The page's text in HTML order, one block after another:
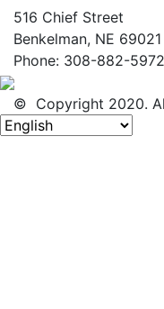
516 Chief Street
Benkelman, NE 69021
Phone: 308-882-5972
© Copyright 2020.